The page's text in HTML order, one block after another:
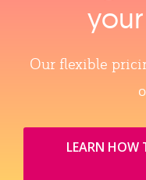
Our flexible
LEARN HOW